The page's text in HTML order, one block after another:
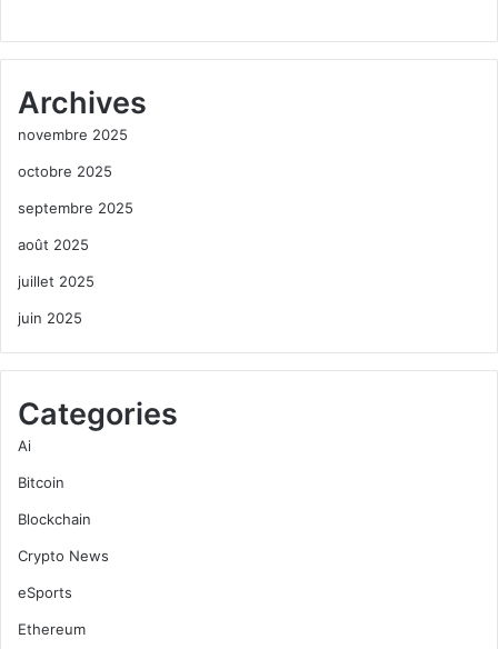
Archives
novembre 2025
octobre 2025
septembre 2025
août 2025
juillet 2025
juin 2025
Categories
Ai
Bitcoin
Blockchain
Crypto News
eSports
Ethereum